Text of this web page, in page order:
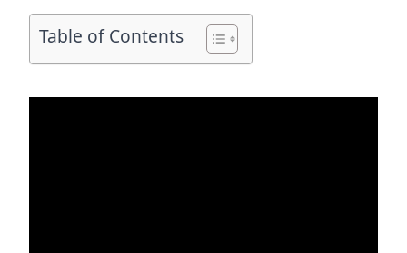
Table of Contents